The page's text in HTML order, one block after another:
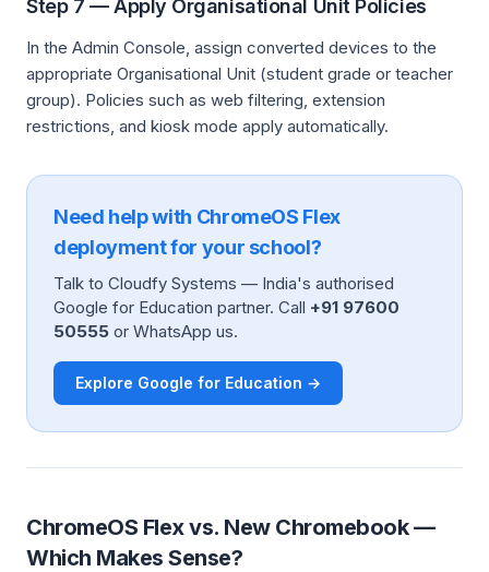
Step 7 — Apply Organisational Unit Policies
In the Admin Console, assign converted devices to the
appropriate Organisational Unit (student grade or teacher
group). Policies such as web filtering, extension
restrictions, and kiosk mode apply automatically.
Need help with ChromeOS Flex
deployment for your school?
Talk to Cloudfy Systems — India's authorised
Google for Education partner. Call +91 97600
50555 or WhatsApp us.
Explore Google for Education →
ChromeOS Flex vs. New Chromebook —
Which Makes Sense?